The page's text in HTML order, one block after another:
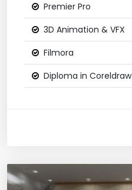
Premier Pro
3D Animation & VFX
Filmora
Diploma in Coreldraw